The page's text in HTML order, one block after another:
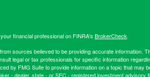
financial professional on FINRA's BrokerCheck.
sources believed to be providing accurate information.
legal or tax professionals for specific information
by FMG Suite to provide information on a topic that may
- dealer, state - or SEC - registered investment advisory